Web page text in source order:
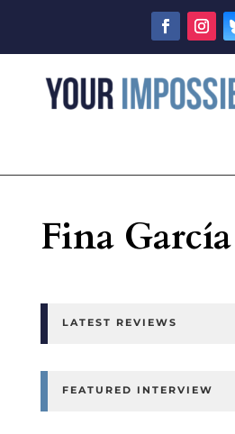
Fina
LATEST REVIEWS
FEATURED INTERVIEW